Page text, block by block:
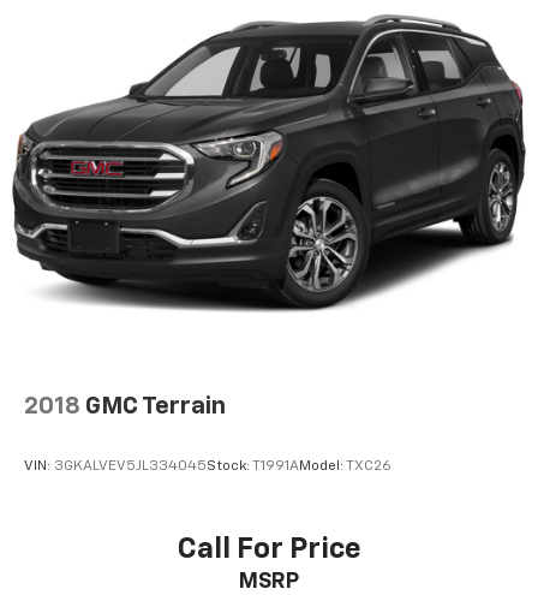
2018 GMC Terrain
VIN: 3GKALVEV5JL334045Stock: T1991AModel: TXC26
Call For Price
MSRP